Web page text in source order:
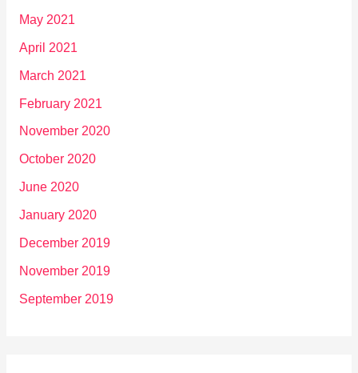
May 2021
April 2021
March 2021
February 2021
November 2020
October 2020
June 2020
January 2020
December 2019
November 2019
September 2019